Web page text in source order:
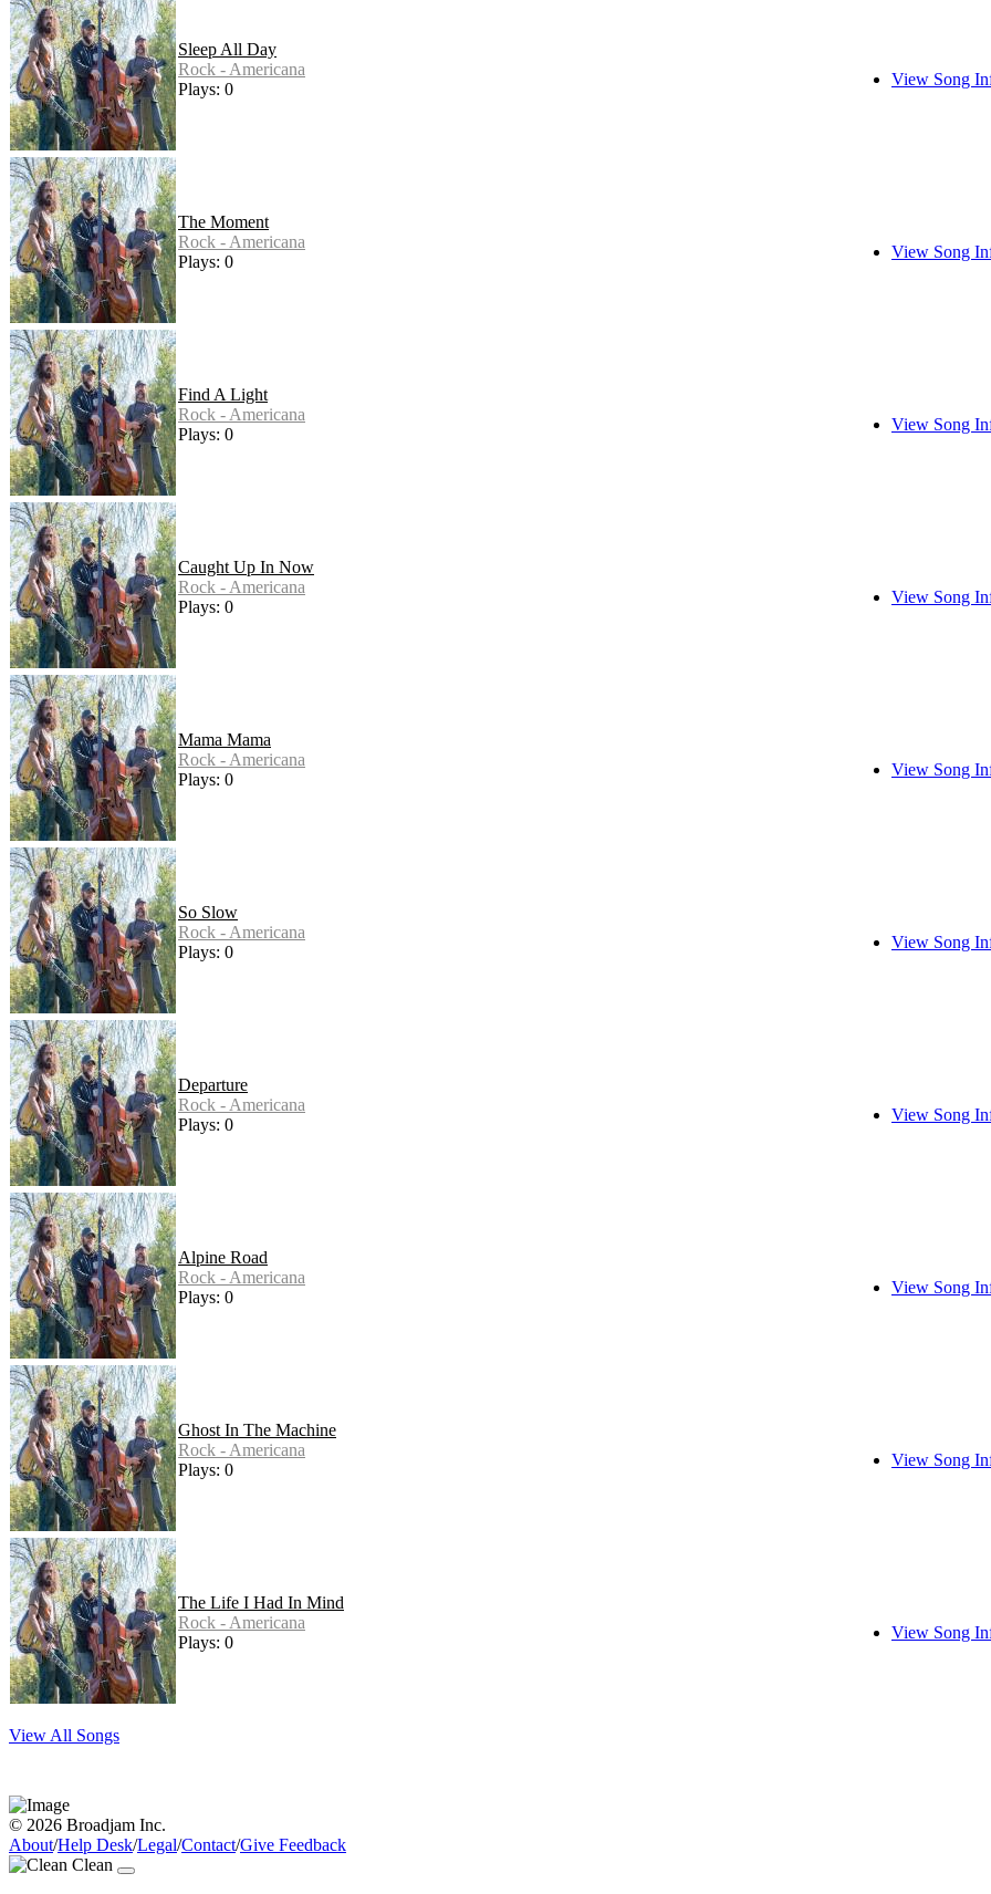
Sleep All Day
Rock - Americana
Plays: 0
View Song
The Moment
Rock - Americana
Plays: 0
View Song
Find A Light
Rock - Americana
Plays: 0
View Song
Caught Up In Now
Rock - Americana
Plays: 0
View Song
Mama Mama
Rock - Americana
Plays: 0
View Song
So Slow
Rock - Americana
Plays: 0
View Song
Departure
Rock - Americana
Plays: 0
View Song
Alpine Road
Rock - Americana
Plays: 0
View Song
Ghost In The Machine
Rock - Americana
Plays: 0
View Song
The Life I Had In Mind
Rock - Americana
Plays: 0
View Song
View All Songs
© 2026 Broadjam Inc.
About/Help Desk/Legal/Contact/Give Feedback